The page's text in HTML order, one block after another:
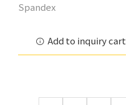
Spandex
Add to inquiry cart